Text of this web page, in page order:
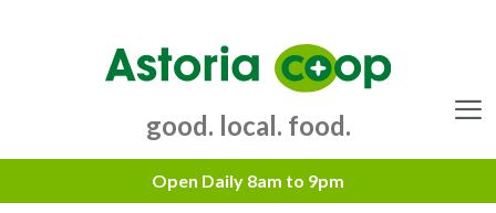
good. local. food.